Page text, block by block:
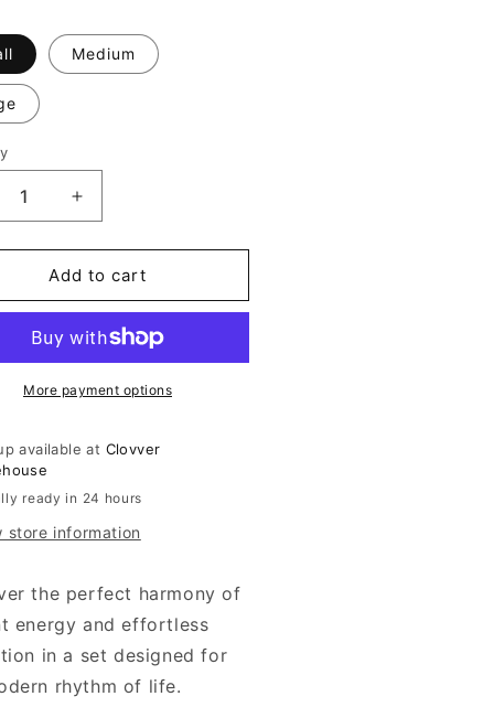
Medium
Increase
quantity
for
Jade
And
Pink
Waffle
Knit
Add to cart
More payment options
available at Clovver
ready in 24 hours
store information
the perfect harmony of
energy and effortless
in a set designed for
rhythm of life.